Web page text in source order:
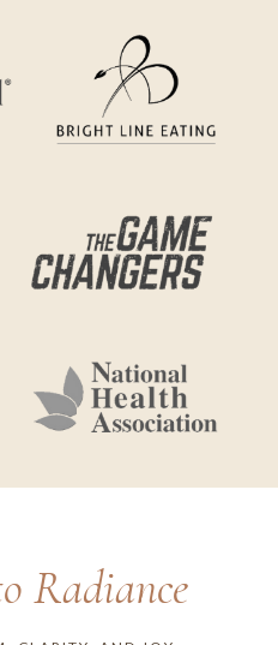
Radiance